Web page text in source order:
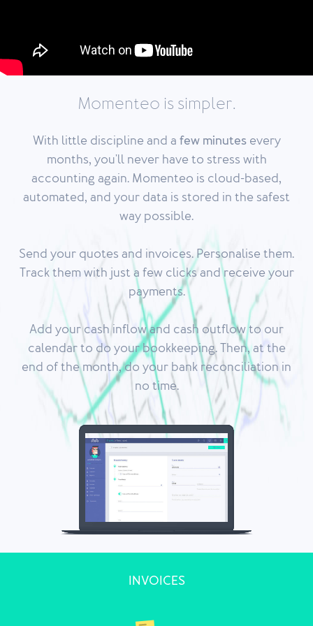
Momenteo is simpler.
With little discipline and a few minutesevery
months, you'll never have to stress with
accounting again. Momenteo is cloud-based,
automated, and your data is stored in the safest
way possible.
Send your quotes and invoices. Personalise them.
Track them with just a few clicks and receive your
payments.
Add your cash inflow and cash outflow to our
calendar to do your bookkeeping. Then, at the
end of the month, do your bank reconciliation in
no time.
INVOICES